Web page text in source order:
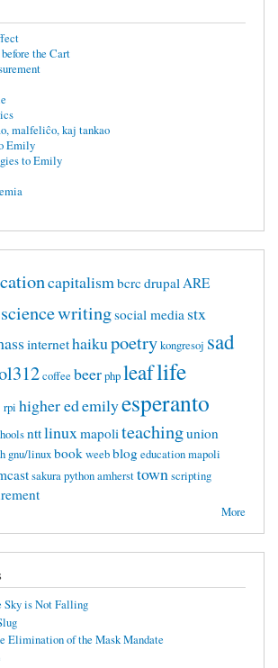
the Cart
malfeliĉo, kaj tankao
Emily
to Emily
capitalismbcrc drupalARE
sciencewritingsocial media stx
internethaikupoetrykongresoj sad
coffee beerphpleaflife
rpi higher edemilyesperanto
nttlinuxmapoliteachingunion
gnu/linuxbookweebblogeducation mapoli
sakurapythonamhersttownscripting
More
Sky is Not Falling
Elimination of the Mask Mandate